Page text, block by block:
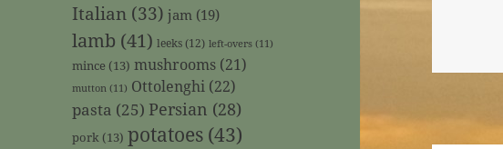
Italian (33) jam (19)
lamb (41) leeks(12) left-overs (11)
mince (13) mushrooms (21)
mutton (11) Ottolenghi (22)
pasta (25) Persian (28)
pork (13) potatoes (43)